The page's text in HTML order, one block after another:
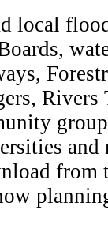
local